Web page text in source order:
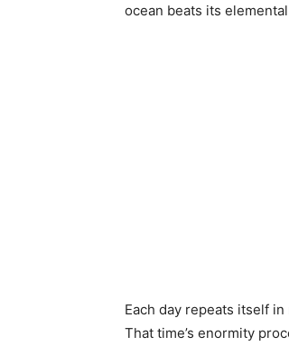
ocean beats its
Each day repeats itself
That time’s enormity